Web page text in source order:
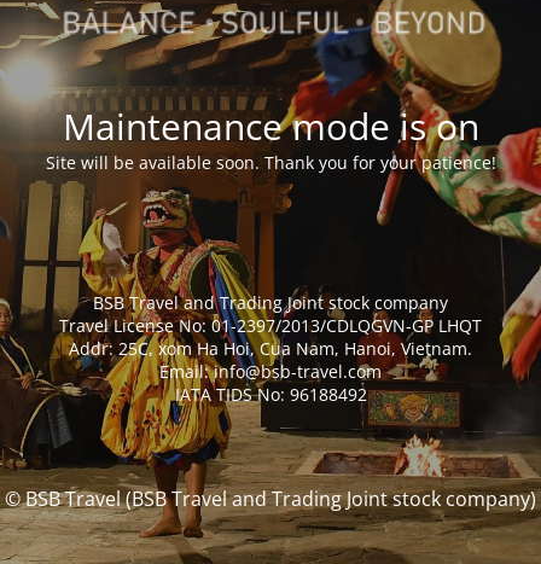
Maintenance mode is on
Site will be available soon. Thank you for your patience!
BSB Travel and Trading Joint stock company
Travel License No: 01-2397/2013/CDLQGVN-GP LHQT
Addr: 25C, xom Ha Hoi, Cua Nam, Hanoi, Vietnam.
Email: info@bsb-travel.com
IATA TIDS No: 96188492
© BSB Travel (BSB Travel and Trading Joint stock company)